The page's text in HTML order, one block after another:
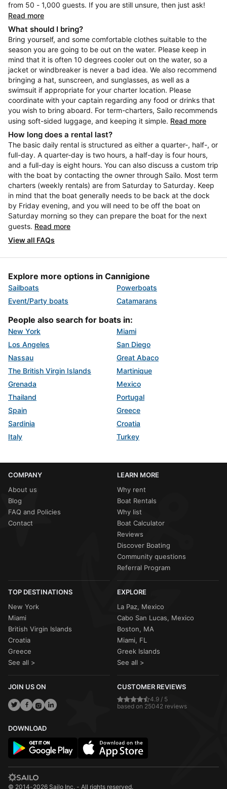
from 50 - 1,000 guests. If you are still unsure, then just ask!
Read more
What should I bring?
Bring yourself, and some comfortable clothes suitable to the
season you are going to be out on the water. Please keep in
mind that it is often 10 degrees cooler out on the water, so a
jacket or windbreaker is never a bad idea. We also recommend
bringing a hat, sunscreen, and sunglasses, as well as a
swimsuit if appropriate for your charter location. Please
coordinate with your captain regarding any food or drinks that
you wish to bring aboard. For term-charters, Sailo recommends
using soft-sided luggage, and keeping it simple. Read more
How long does a rental last?
The basic daily rental is structured as either a quarter-, half-, or
full-day. A quarter-day is two hours, a half-day is four hours,
and a full-day is eight hours. You can also discuss a custom trip
with the boat by contacting the owner through Sailo. Most term
charters (weekly rentals) are from Saturday to Saturday. Keep
in mind that the boat generally needs to be back at the dock
by Friday evening, and you will need to be off the boat on
Saturday morning so they can prepare the boat for the next
guests. Read more
View all FAQs
Explore more options in Cannigione
Sailboats
Powerboats
Event/Party boats
Catamarans
People also search for boats in:
New York
Miami
Los Angeles
San Diego
Nassau
Great Abaco
The British Virgin Islands
Martinique
Grenada
Mexico
Thailand
Portugal
Spain
Greece
Sardinia
Croatia
Italy
Turkey
COMPANY
About us
Blog
FAQ and Policies
Contact
LEARN MORE
Why rent
Boat Rentals
Why list
Boat Calculator
Reviews
Discover Boating
Community questions
Referral Program
TOP DESTINATIONS
New York
Miami
British Virgin Islands
Croatia
Greece
See all >
EXPLORE
La Paz, Mexico
Cabo San Lucas, Mexico
Boston, MA
Miami, FL
Greek Islands
See all >
JOIN US ON CUSTOMER REVIEWS
4.9 / 5
based on 25042 reviews
DOWNLOAD
© 2014-2026 Sailo Inc. - All rights reserved.